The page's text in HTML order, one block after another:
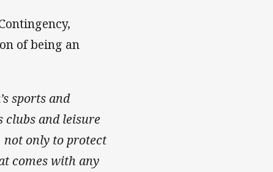
of being an
sports and
clubs and leisure
not only to protect
comes with any